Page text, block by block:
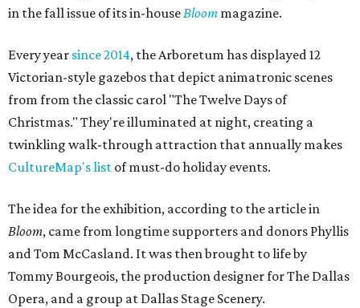
in the fall issue of its in-houseBloom magazine.
Every year since 2014, the Arboretum has displayed 12
Victorian-style gazebos that depict animatronic scenes
from from the classic carol "The Twelve Days of
Christmas." They're illuminated at night, creating a
twinkling walk-through attraction that annually makes
CultureMap's list of must-do holiday events.
The idea for the exhibition, according to the article in
Bloom, came from longtime supporters and donors Phyllis
and Tom McCasland. It was then brought to life by
Tommy Bourgeois, the production designer for The Dallas
Opera, and a group at Dallas Stage Scenery.